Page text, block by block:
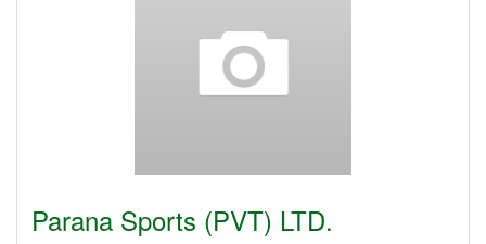
Parana Sports (PVT) LTD.